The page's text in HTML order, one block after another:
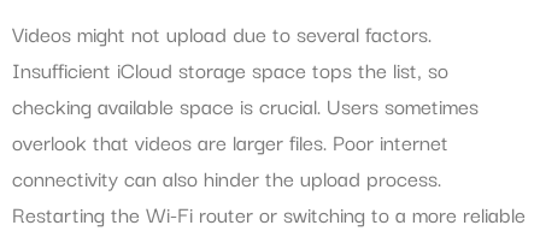
Videos might not upload due to several factors.
Insufficient iCloud storage space tops the list, so
checking available space is crucial. Users sometimes
overlook that videos are larger files. Poor internet
connectivity can also hinder the upload process.
Restarting the Wi-Fi router or switching to a more reliable